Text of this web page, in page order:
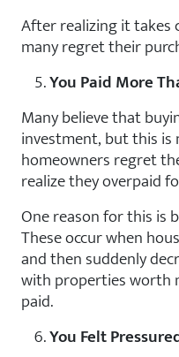
After realizing it
many regret their
You Paid More
Many believe that
investment, but this is
homeowners regret
realize they overpaid
One reason for this is
These occur when
and then suddenly
with properties worth
paid.
You Felt